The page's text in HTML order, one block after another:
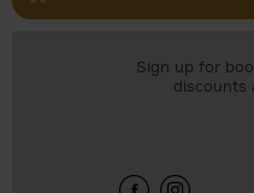
Sign up for
discounts